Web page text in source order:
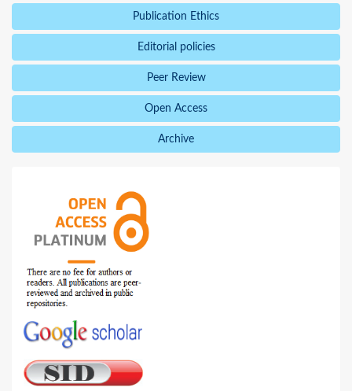
Publication Ethics
Editorial policies
Peer Review
Open Access
Archive